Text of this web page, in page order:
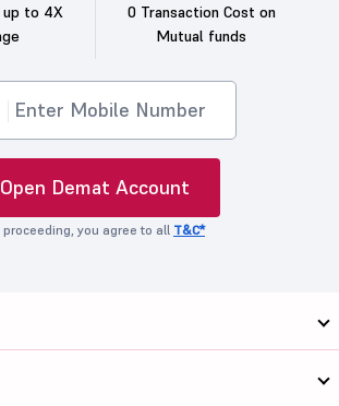
to 4X
0 Transaction Cost on
Mutual funds
Open Demat Account
proceeding, you agree to all T&C*